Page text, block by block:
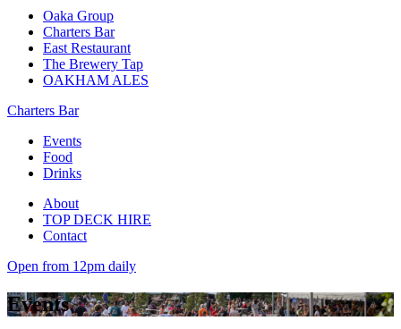
Oaka Group
Charters Bar
East Restaurant
The Brewery Tap
OAKHAM ALES
Charters Bar
Events
Food
Drinks
About
TOP DECK HIRE
Contact
Open from 12pm daily
Events